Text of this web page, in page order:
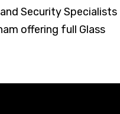
Security Specialists
offering full Glass